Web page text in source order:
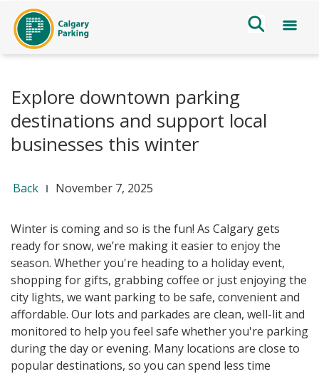
Explore downtown parking
destinations and support local
businesses this winter
Back November 7, 2025
Winter is coming and so is the fun! As Calgary gets
ready for snow, we’re making it easier to enjoy the
season. Whether you're heading to a holiday event,
shopping for gifts, grabbing coffee or just enjoying the
city lights, we want parking to be safe, convenient and
affordable. Our lots and parkades are clean, well-lit and
monitored to help you feel safe whether you're parking
during the day or evening. Many locations are close to
popular destinations, so you can spend less time